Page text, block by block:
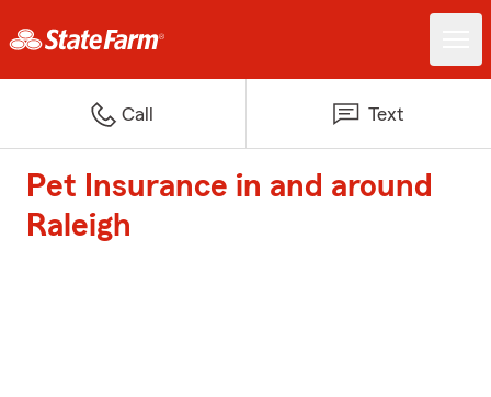
Call Text
Pet Insurance in and around
Raleigh